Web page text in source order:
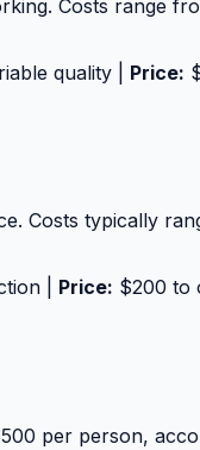
Costs range
quality | Price:
Costs typically
| Price: $200 to
per person,